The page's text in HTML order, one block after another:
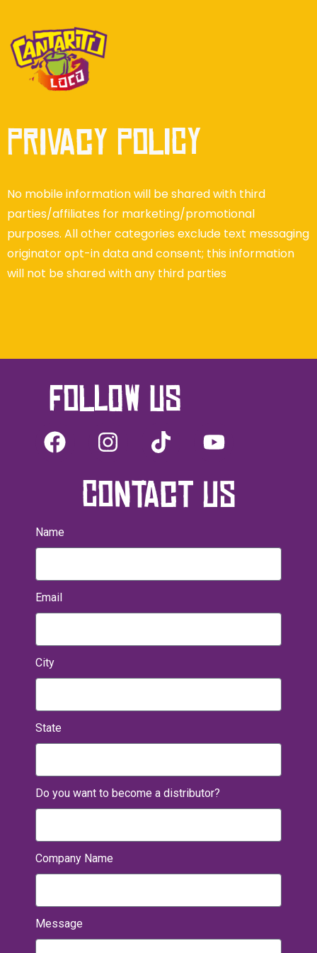
Privacy Policy
No mobile information will be shared with third
parties/affiliates for marketing/promotional
purposes. All other categories exclude text messaging
originator opt-in data and consent; this information
will not be shared with any third parties
Follow us
CONTACT US
Name
Email
City
State
Do you want to become a distributor?
Company Name
Message